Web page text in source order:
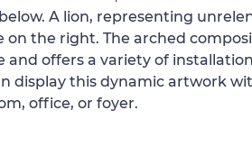
A lion, representing
on the right. The arched
and offers a variety of
display this dynamic artwork
office, or foyer.